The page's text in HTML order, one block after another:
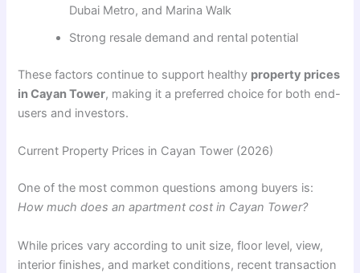
Dubai Metro, and Marina Walk
Strong resale demand and rental potential
These factors continue to support healthy property prices
in Cayan Tower, making it a preferred choice for both end-
users and investors.
Current Property Prices in Cayan Tower (2026)
One of the most common questions among buyers is:
How much does an apartment cost in Cayan Tower?
While prices vary according to unit size, floor level, view,
interior finishes, and market conditions, recent transaction